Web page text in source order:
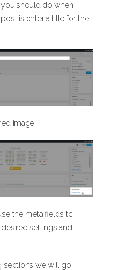
should do when
is enter a title for the
image
the meta fields to
settings and
sections we will go